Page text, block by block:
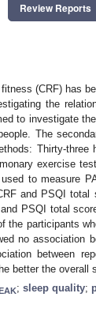
Review Reports
(CRF) has
the
to investigate
The
Thirty-three
exercise
to measure
and PSQI
PSQI total
the participants
no association
between
better the overall
; sleep quality;